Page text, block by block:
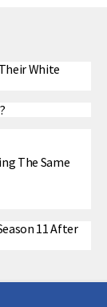
White
The Same
11 After